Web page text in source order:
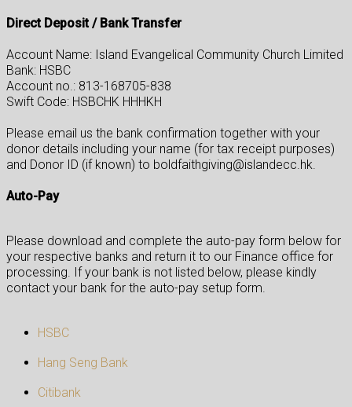
Direct Deposit / Bank Transfer
Account Name: Island Evangelical Community Church Limited
Bank: HSBC
Account no.: 813-168705-838
Swift Code: HSBCHK HHHKH
Please email us the bank confirmation together with your
donor details including your name (for tax receipt purposes)
and Donor ID (if known) to boldfaithgiving@islandecc.hk.
Auto-Pay
Please download and complete the auto-pay form below for
your respective banks and return it to our Finance office for
processing. If your bank is not listed below, please kindly
contact your bank for the auto-pay setup form.
HSBC
Hang Seng Bank
Citibank